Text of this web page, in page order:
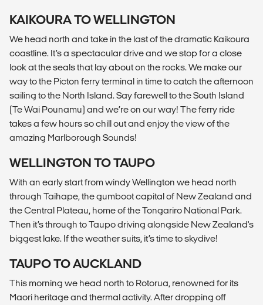
KAIKOURA TO WELLINGTON
We head north and take in the last of the dramatic Kaikoura
coastline. It’s a spectacular drive and we stop for a close
look at the seals that lay about on the rocks. We make our
way to the Picton ferry terminal in time to catch the afternoon
sailing to the North Island. Say farewell to the South Island
(Te Wai Pounamu) and we’re on our way! The ferry ride
takes a few hours so chill out and enjoy the view of the
amazing Marlborough Sounds!
WELLINGTON TO TAUPO
With an early start from windy Wellington we head north
through Taihape, the gumboot capital of New Zealand and
the Central Plateau, home of the Tongariro National Park.
Then it’s through to Taupo driving alongside New Zealand's
biggest lake. If the weather suits, it’s time to skydive!
TAUPO TO AUCKLAND
This morning we head north to Rotorua, renowned for its
Maori heritage and thermal activity. After dropping off